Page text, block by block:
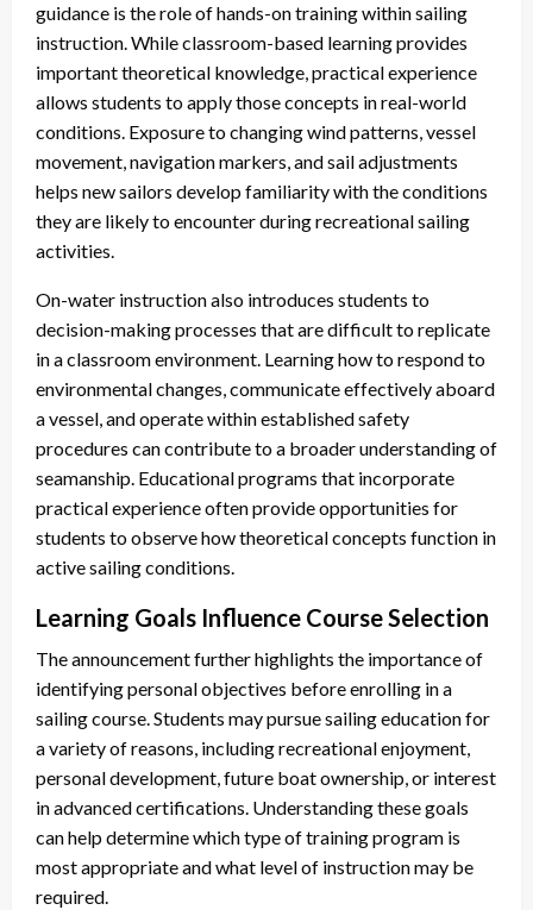
guidance is the role of hands-on training within sailing
instruction. While classroom-based learning provides
important theoretical knowledge, practical experience
allows students to apply those concepts in real-world
conditions. Exposure to changing wind patterns, vessel
movement, navigation markers, and sail adjustments
helps new sailors develop familiarity with the conditions
they are likely to encounter during recreational sailing
activities.
On-water instruction also introduces students to
decision-making processes that are difficult to replicate
in a classroom environment. Learning how to respond to
environmental changes, communicate effectively aboard
a vessel, and operate within established safety
procedures can contribute to a broader understanding of
seamanship. Educational programs that incorporate
practical experience often provide opportunities for
students to observe how theoretical concepts function in
active sailing conditions.
Learning Goals Influence Course Selection
The announcement further highlights the importance of
identifying personal objectives before enrolling in a
sailing course. Students may pursue sailing education for
a variety of reasons, including recreational enjoyment,
personal development, future boat ownership, or interest
in advanced certifications. Understanding these goals
can help determine which type of training program is
most appropriate and what level of instruction may be
required.